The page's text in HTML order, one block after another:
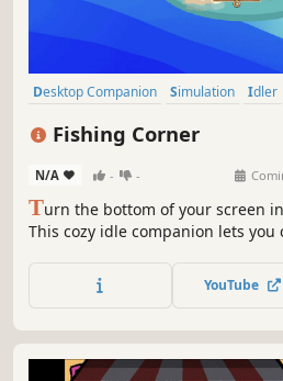
Desktop Companion Simulation Idler
Fishing Corner
N/A - -
Turn the bottom of your screen
This cozy idle companion lets
island secrets. All while you work,
YouTube